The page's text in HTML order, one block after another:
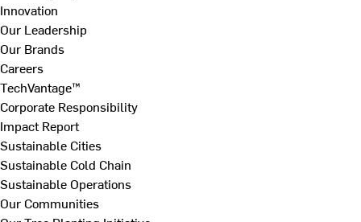
Innovation
Our Leadership
Our Brands
Careers
TechVantage™
Corporate Responsibility
Impact Report
Sustainable Cities
Sustainable Cold Chain
Sustainable Operations
Our Communities